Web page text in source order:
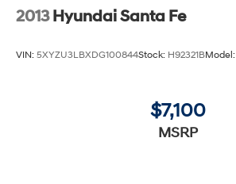
2013 Hyundai Santa Fe
VIN: 5XYZU3LBXDG100844Stock: H92321BModel:
$7,100
MSRP